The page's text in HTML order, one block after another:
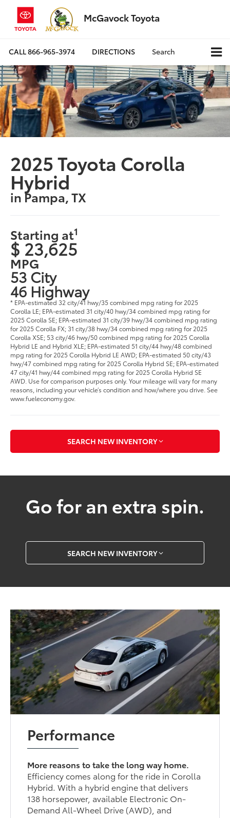
McGavock Toyota
CALL866-965-3974 DIRECTIONS Search
2025 Toyota Corolla
Hybrid
in Pampa, TX
Starting at1
$ 23,625
MPG
53 City
46 Highway
* EPA-estimated 32 city/41 hwy/35 combined mpg rating for 2025
Corolla LE; EPA-estimated 31 city/40 hwy/34 combined mpg rating for
2025 Corolla SE; EPA-estimated 31 city/39 hwy/34 combined mpg rating
for 2025 Corolla FX; 31 city/38 hwy/34 combined mpg rating for 2025
Corolla XSE; 53 city/46 hwy/50 combined mpg rating for 2025 Corolla
Hybrid LE and Hybrid XLE; EPA-estimated 51 city/44 hwy/48 combined
mpg rating for 2025 Corolla Hybrid LE AWD; EPA-estimated 50 city/43
hwy/47 combined mpg rating for 2025 Corolla Hybrid SE; EPA-estimated
47 city/41 hwy/44 combined mpg rating for 2025 Corolla Hybrid SE
AWD. Use for comparison purposes only. Your mileage will vary for many
reasons, including your vehicle’s condition and how/where you drive. See
www.fueleconomy.gov.
SEARCH NEW INVENTORY
Go for an extra spin.
SEARCH NEW INVENTORY
Performance
More reasons to take the long way home.
Efficiency comes along for the ride in Corolla
Hybrid. With a hybrid engine that delivers
138 horsepower, available Electronic On-
Demand All-Wheel Drive (AWD), and